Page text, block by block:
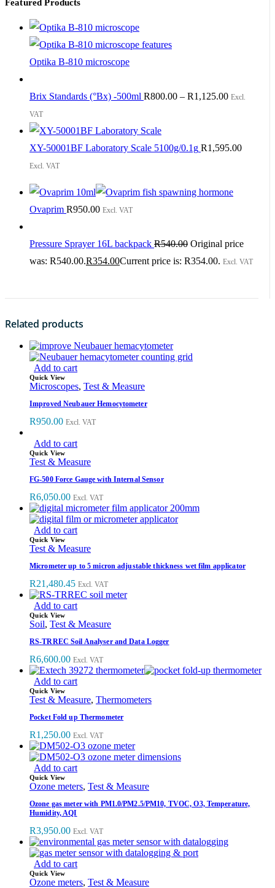
Featured Products
Optika B-810 microscope
Brix Standards (°Bx) -500ml R800.00 – R1,125.00 Excl.
VAT
XY-50001BF Laboratory Scale 5100g/0.1g R1,595.00
Excl. VAT
Ovaprim R950.00 Excl. VAT
Pressure Sprayer 16L backpack R540.00 Original price
was: R540.00.R354.00Current price is: R354.00. Excl. VAT
Related products
Add to cart
Quick View
Microscopes, Test & Measure
Improved Neubauer Hemocytometer
R950.00 Excl. VAT
Add to cart
Quick View
Test & Measure
FG-500 Force Gauge with Internal Sensor
R6,050.00 Excl. VAT
Add to cart
Quick View
Test & Measure
Micrometer up to 5 micron adjustable thickness wet film applicator
R21,480.45 Excl. VAT
Add to cart
Quick View
Soil, Test & Measure
RS-TRREC Soil Analyser and Data Logger
R6,600.00 Excl. VAT
Add to cart
Quick View
Test & Measure, Thermometers
Pocket Fold up Thermometer
R1,250.00 Excl. VAT
Add to cart
Quick View
Ozone meters, Test & Measure
Ozone gas meter with PM1.0/PM2.5/PM10, TVOC, O3, Temperature,
Humidity, AQI
R3,950.00 Excl. VAT
Add to cart
Quick View
Ozone meters, Test & Measure